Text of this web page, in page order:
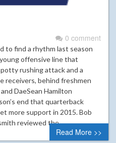
0 comment
to find a rhythm last season
offensive line that
rushing attack and a
receivers, behind freshmen
DaeSean Hamilton
end that quarterback
more support in 2015. Bob
reviewed the…
Read More >>